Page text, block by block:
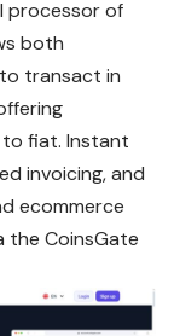
processor of
both
transact in
fiat. Instant
invoicing, and
ecommerce
the CoinsGate